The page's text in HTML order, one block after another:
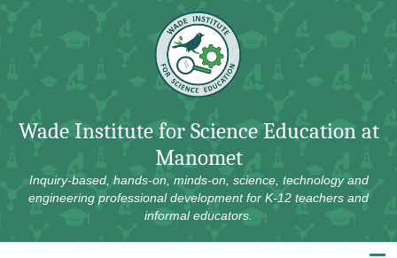
Wade Institute for Science Education at
Manomet
Inquiry-based, hands-on, minds-on, science, technology and
engineering professional development for K-12 teachers and
informal educators.